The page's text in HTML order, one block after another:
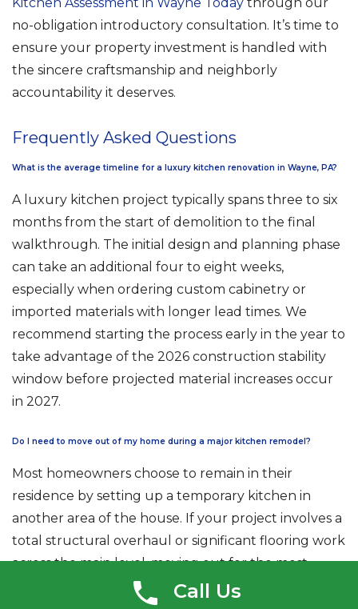
no-obligation introductory consultation. It’s time to
ensure your property investment is handled with
the sincere craftsmanship and neighborly
accountability it deserves.
Frequently Asked Questions
What is the average timeline for a luxury kitchen renovation in Wayne, PA?
A luxury kitchen project typically spans three to six
months from the start of demolition to the final
walkthrough. The initial design and planning phase
can take an additional four to eight weeks,
especially when ordering custom cabinetry or
imported materials with longer lead times. We
recommend starting the process early in the year to
take advantage of the 2026 construction stability
window before projected material increases occur
in 2027.
Do I need to move out of my home during a major kitchen remodel?
Most homeowners choose to remain in their
residence by setting up a temporary kitchen in
another area of the house. If your project involves a
total structural overhaul or significant flooring work
across the main level, moving out for the most
intensive two to three weeks may provide more
Call Us